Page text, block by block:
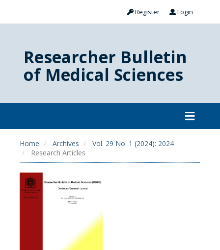
Register Login
Researcher Bulletin
of Medical Sciences
Home Archives
Vol. 29 No. 1 (2024): 2024
Research Articles